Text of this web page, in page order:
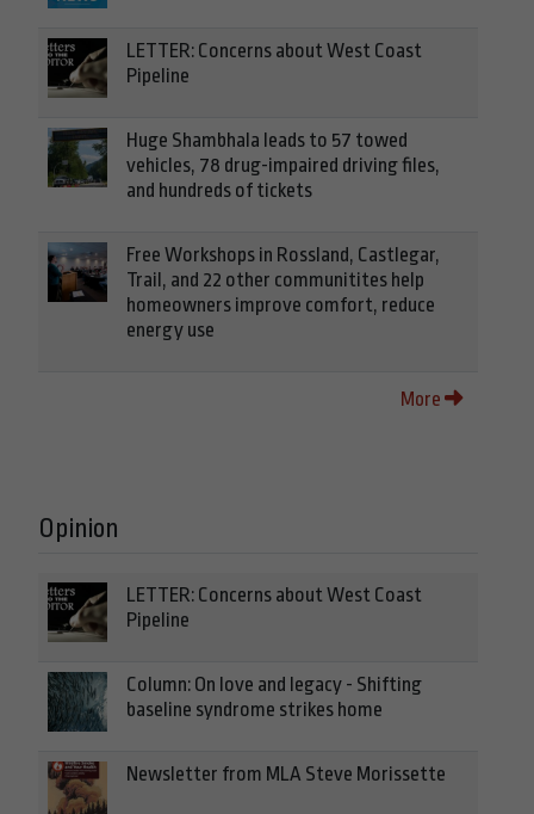
LETTER: Concerns about West Coast
Pipeline
Huge Shambhala leads to 57 towed
vehicles, 78 drug-impaired driving files,
and hundreds of tickets
Free Workshops in Rossland, Castlegar,
Trail, and 22 other communitites help
homeowners improve comfort, reduce
energy use
More
Opinion
LETTER: Concerns about West Coast
Pipeline
Column: On love and legacy - Shifting
baseline syndrome strikes home
Newsletter from MLA Steve Morissette